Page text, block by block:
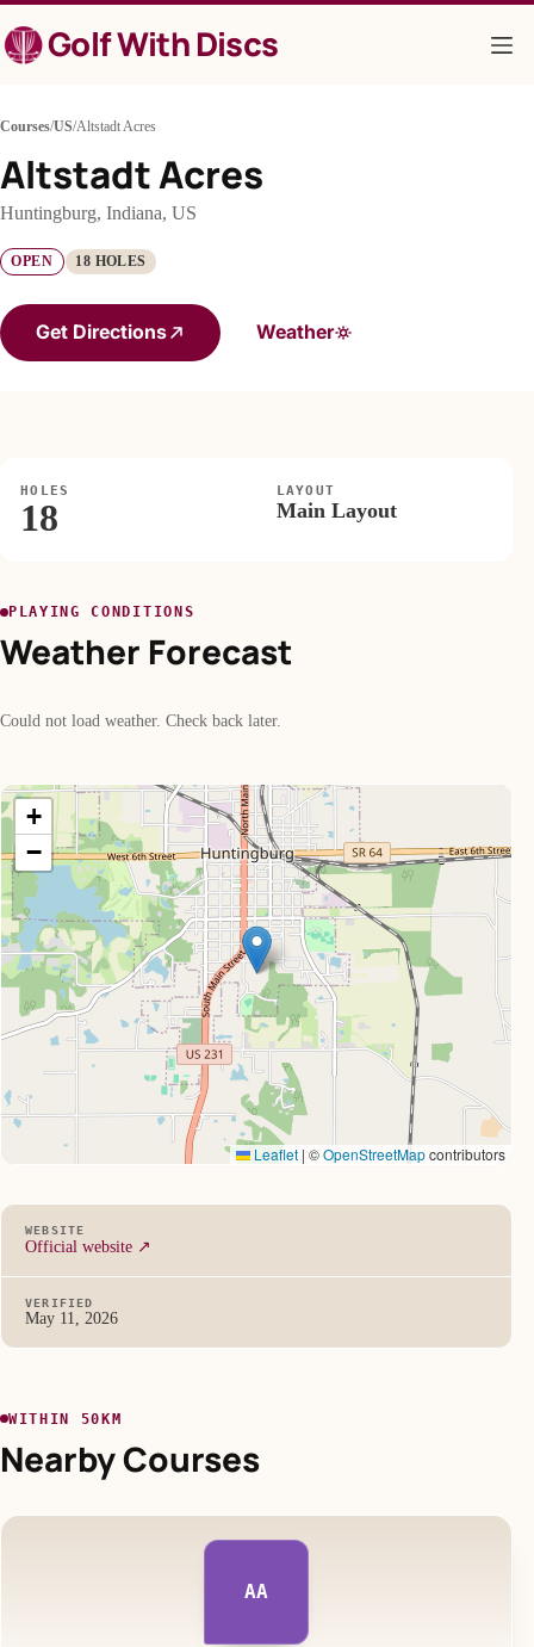
to
contentGolf With Discs
Courses/US/Altstadt Acres
Altstadt Acres
Huntingburg, Indiana, US
OPEN 18 HOLES
Get Directions Weather
HOLES
18
LAYOUT
Main Layout
PLAYING CONDITIONS
Weather Forecast
Could not load weather. Check back later.
+
−
Leaflet | ©OpenStreetMapcontributors
WEBSITE
Official website ↗
VERIFIED
May 11, 2026
WITHIN 50KM
Nearby Courses
AA